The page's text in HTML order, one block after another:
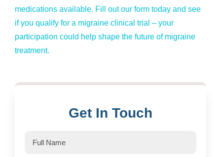
medications available. Fill out our form today and see
if you qualify for a migraine clinical trial – your
participation could help shape the future of migraine
treatment.
Get In Touch